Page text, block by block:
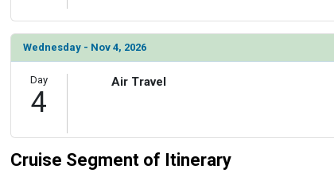
[ThumbnailPath] => ../images/thumbnails/
                )
            [9] => Array
                (
[ThumbnailPath] => ../images/thumbnails/
            [10] => Array
Wednesday - Nov 4, 2026
Day
4
Air Travel
Cruise Segment of Itinerary